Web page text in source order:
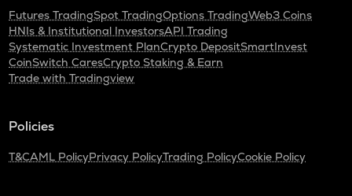
Futures TradingSpot TradingOptions TradingWeb3 Coins
HNIs & Institutional InvestorsAPI Trading
Systematic Investment PlanCrypto DepositSmartInvest
CoinSwitch CaresCrypto Staking & Earn
Trade with Tradingview
Policies
T&CAML PolicyPrivacy PolicyTrading PolicyCookie Policy